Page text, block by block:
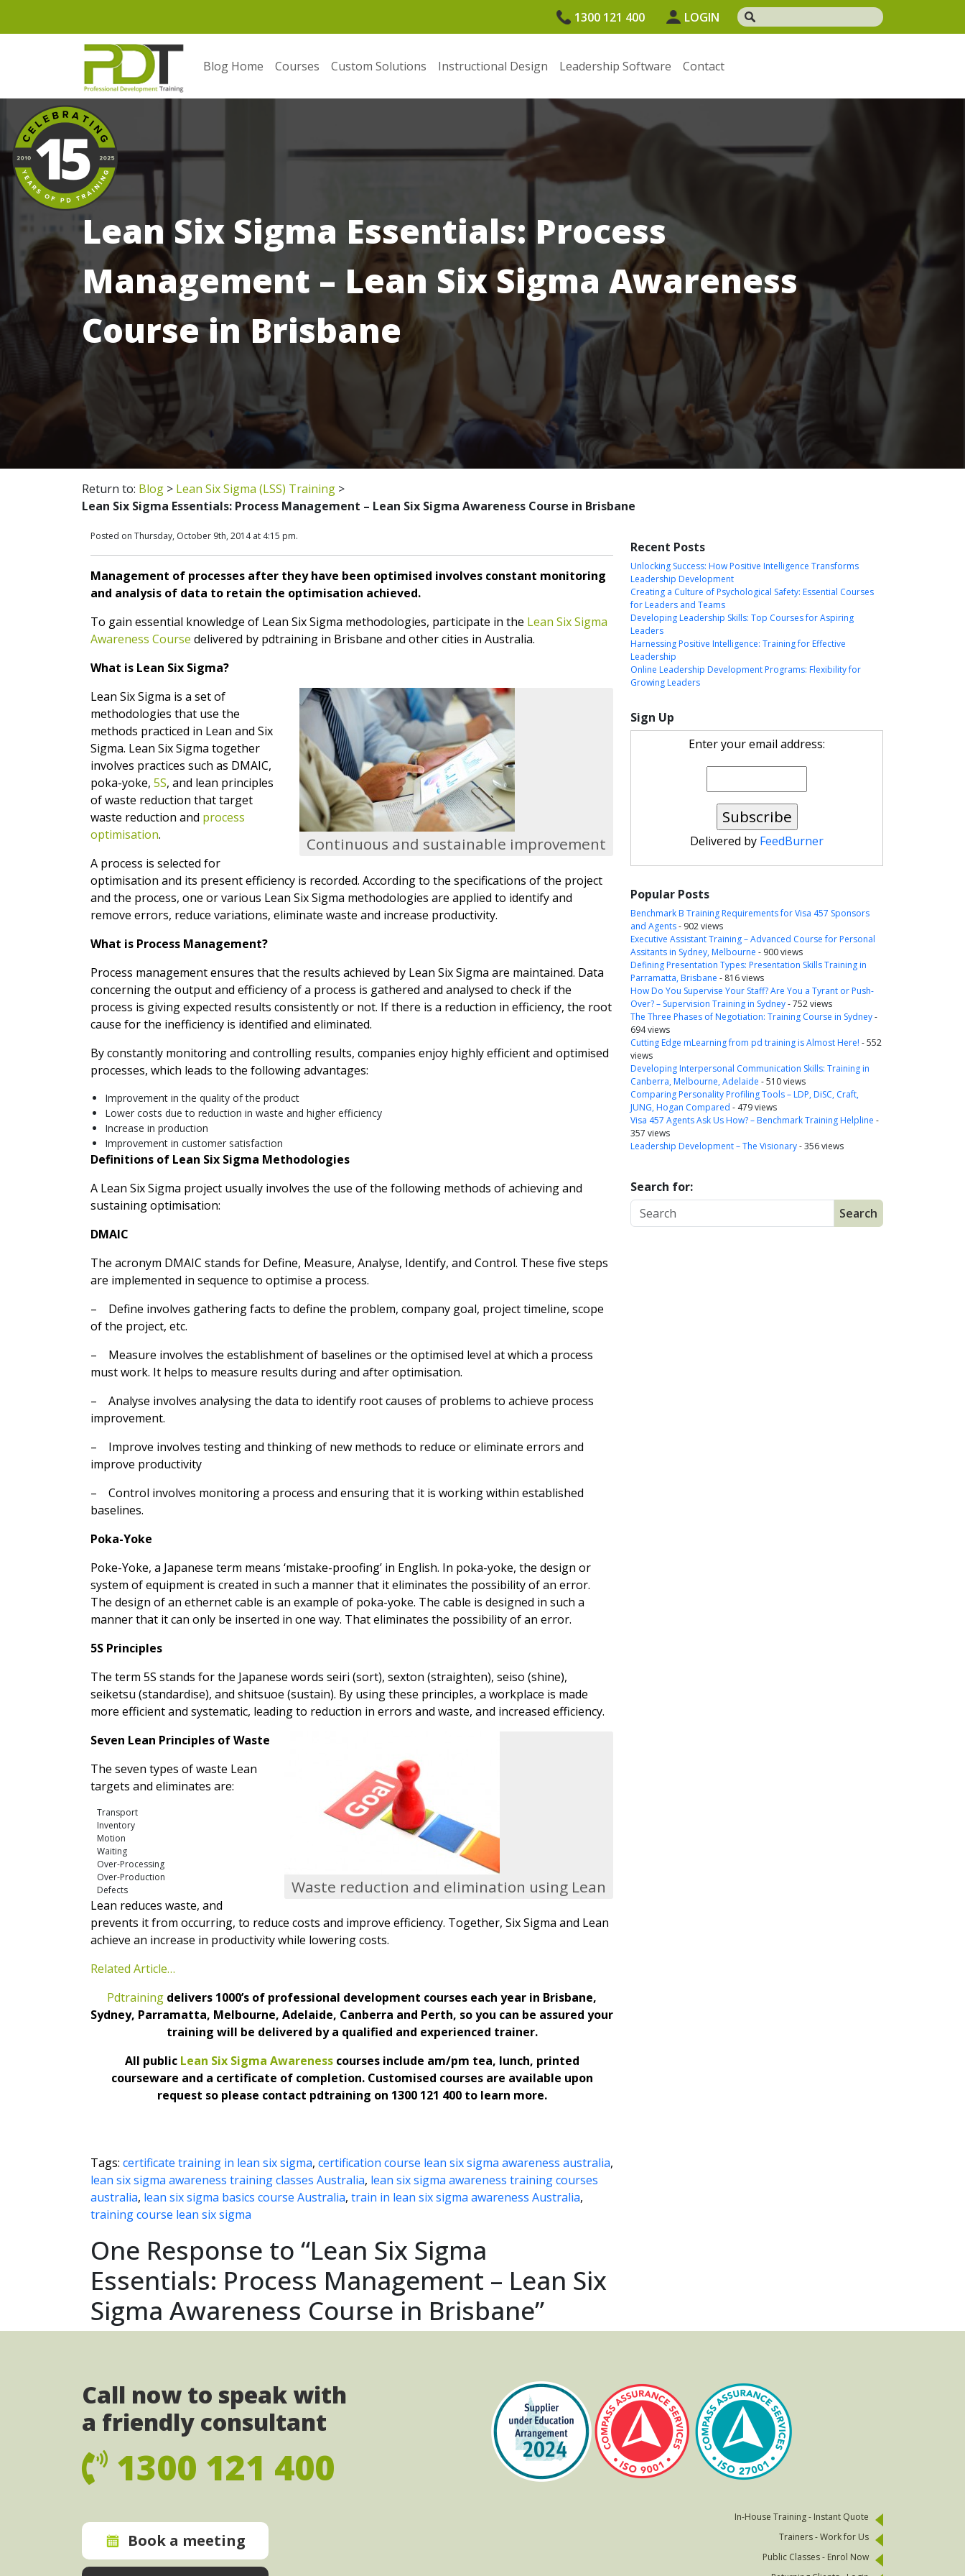
1300 121 400 LOGIN
Blog Home Courses Custom Solutions Instructional Design Leadership Software Contact
Lean Six Sigma Essentials: Process
Management – Lean Six Sigma Awareness
Course in Brisbane
Return to: Blog > Lean Six Sigma (LSS) Training >
Lean Six Sigma Essentials: Process Management – Lean Six Sigma Awareness Course in Brisbane
Posted on Thursday, October 9th, 2014 at 4:15 pm.
Management of processes after they have been optimised involves constant monitoring
and analysis of data to retain the optimisation achieved.
To gain essential knowledge of Lean Six Sigma methodologies, participate in the Lean Six Sigma
Awareness Course delivered by pdtraining in Brisbane and other cities in Australia.
What is Lean Six Sigma?
Continuous and sustainable improvement
Lean Six Sigma is a set of
methodologies that use the
methods practiced in Lean and Six
Sigma. Lean Six Sigma together
involves practices such as DMAIC,
poka-yoke, 5S, and lean principles
of waste reduction that target
waste reduction and process
optimisation.
A process is selected for
optimisation and its present efficiency is recorded. According to the specifications of the project
and the process, one or various Lean Six Sigma methodologies are applied to identify and
remove errors, reduce variations, eliminate waste and increase productivity.
What is Process Management?
Process management ensures that the results achieved by Lean Six Sigma are maintained. Data
concerning the output and efficiency of a process is gathered and analysed to check if the
process is giving expected results consistently or not. If there is a reduction in efficiency, the root
cause for the inefficiency is identified and eliminated.
By constantly monitoring and controlling results, companies enjoy highly efficient and optimised
processes, which leads to the following advantages:
Improvement in the quality of the product
Lower costs due to reduction in waste and higher efficiency
Increase in production
Improvement in customer satisfaction
Definitions of Lean Six Sigma Methodologies
A Lean Six Sigma project usually involves the use of the following methods of achieving and
sustaining optimisation:
DMAIC
The acronym DMAIC stands for Define, Measure, Analyse, Identify, and Control. These five steps
are implemented in sequence to optimise a process.
– Define involves gathering facts to define the problem, company goal, project timeline, scope
of the project, etc.
– Measure involves the establishment of baselines or the optimised level at which a process
must work. It helps to measure results during and after optimisation.
– Analyse involves analysing the data to identify root causes of problems to achieve process
improvement.
– Improve involves testing and thinking of new methods to reduce or eliminate errors and
improve productivity
– Control involves monitoring a process and ensuring that it is working within established
baselines.
Poka-Yoke
Poke-Yoke, a Japanese term means ‘mistake-proofing’ in English. In poka-yoke, the design or
system of equipment is created in such a manner that it eliminates the possibility of an error.
The design of an ethernet cable is an example of poka-yoke. The cable is designed in such a
manner that it can only be inserted in one way. That eliminates the possibility of an error.
5S Principles
The term 5S stands for the Japanese words seiri (sort), sexton (straighten), seiso (shine),
seiketsu (standardise), and shitsuoe (sustain). By using these principles, a workplace is made
more efficient and systematic, leading to reduction in errors and waste, and increased efficiency.
Waste reduction and elimination using Lean
Seven Lean Principles of Waste
The seven types of waste Lean
targets and eliminates are:
Transport
Inventory
Motion
Waiting
Over-Processing
Over-Production
Defects
Lean reduces waste, and
prevents it from occurring, to reduce costs and improve efficiency. Together, Six Sigma and Lean
achieve an increase in productivity while lowering costs.
Related Article…
Pdtraining delivers 1000’s of professional development courses each year in Brisbane,
Sydney, Parramatta, Melbourne, Adelaide, Canberra and Perth, so you can be assured your
training will be delivered by a qualified and experienced trainer.
All public Lean Six Sigma Awarenesscourses include am/pm tea, lunch, printed
courseware and a certificate of completion.Customised courses are available upon
request so please contact pdtraining on 1300 121 400 to learn more.
Tags: certificate training in lean six sigma, certification course lean six sigma awareness australia,
lean six sigma awareness training classes Australia, lean six sigma awareness training courses
australia, lean six sigma basics course Australia, train in lean six sigma awareness Australia,
training course lean six sigma
One Response to “Lean Six Sigma
Essentials: Process Management – Lean Six
Sigma Awareness Course in Brisbane”
Recent Posts
Unlocking Success: How Positive Intelligence Transforms
Leadership Development
Creating a Culture of Psychological Safety: Essential Courses
for Leaders and Teams
Developing Leadership Skills: Top Courses for Aspiring
Leaders
Harnessing Positive Intelligence: Training for Effective
Leadership
Online Leadership Development Programs: Flexibility for
Growing Leaders
Sign Up
Enter your email address:
Delivered by FeedBurner
Popular Posts
Benchmark B Training Requirements for Visa 457 Sponsors
and Agents- 902 views
Executive Assistant Training – Advanced Course for Personal
Assitants in Sydney, Melbourne - 900 views
Defining Presentation Types: Presentation Skills Training in
Parramatta, Brisbane - 816 views
How Do You Supervise Your Staff? Are You a Tyrant or Push-
Over? – Supervision Training in Sydney- 752 views
The Three Phases of Negotiation: Training Course in Sydney-
694 views
Cutting Edge mLearning from pd training is Almost Here! - 552
views
Developing Interpersonal Communication Skills: Training in
Canberra, Melbourne, Adelaide - 510 views
Comparing Personality Profiling Tools – LDP, DiSC, Craft,
JUNG, Hogan Compared - 479 views
Visa 457 Agents Ask Us How? – Benchmark Training Helpline -
357 views
Leadership Development – The Visionary- 356 views
Search for:
Call now to speak with
a friendly consultant
1300 121 400
Book a meeting
In-House Training - Instant Quote
Trainers - Work for Us
Public Classes - Enrol Now